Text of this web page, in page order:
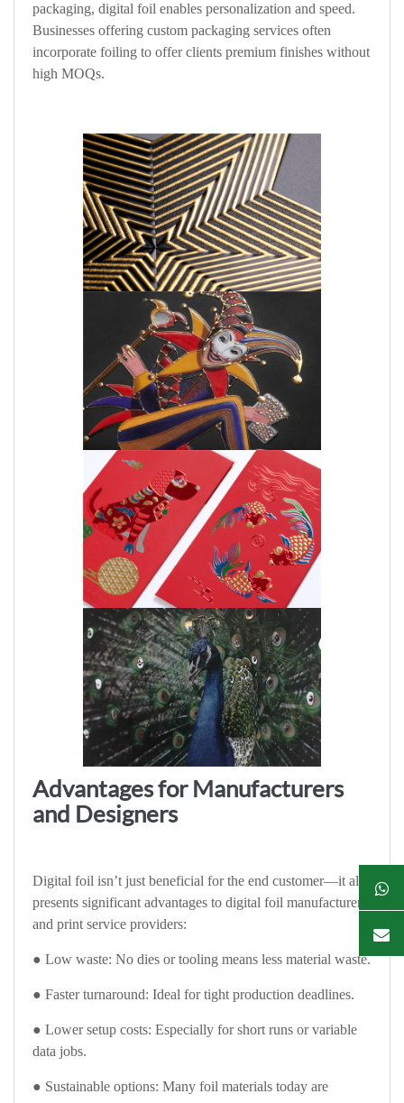
packaging, digital foil enables personalization and speed.
Businesses offering custom packaging services often
incorporate foiling to offer clients premium finishes without
high MOQs.
Advantages for Manufacturers
and Designers
Digital foil isn’t just beneficial for the end customer—it also
presents significant advantages to digital foil manufacturers
and print service providers:
● Low waste: No dies or tooling means less material waste.
● Faster turnaround: Ideal for tight production deadlines.
● Lower setup costs: Especially for short runs or variable
data jobs.
● Sustainable options: Many foil materials today are